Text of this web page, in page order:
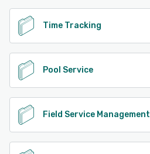
Time Tracking
Pool Service
Field Service Management